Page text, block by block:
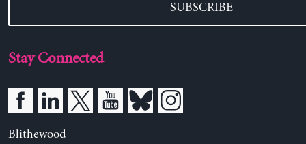
SUBSCRIBE
Stay Connected
Blithewood